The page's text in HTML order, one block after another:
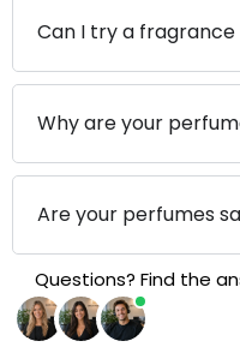
Can I try a fragrance
Why are your
Are your perfumes
Questions? Find the